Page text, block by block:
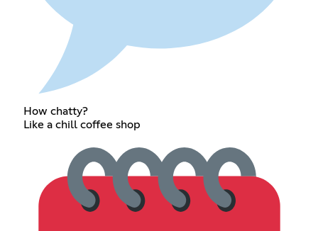
How chatty?
Like a chill coffee shop